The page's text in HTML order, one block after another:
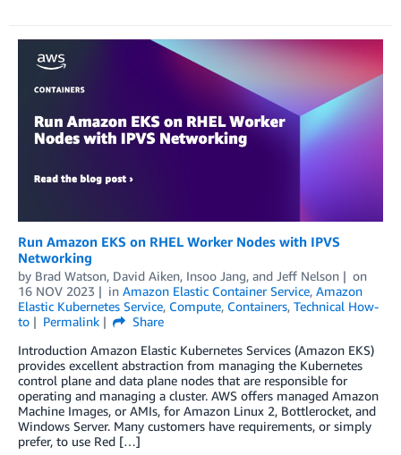
Run Amazon EKS on RHEL Worker Nodes with IPVS
Networking
by Brad Watson, David Aiken, Insoo Jang, and Jeff Nelson
on
16 NOV 2023
in Amazon Elastic Container Service, Amazon
Elastic Kubernetes Service, Compute, Containers, Technical How-
to
Permalink
Share
Introduction Amazon Elastic Kubernetes Services (Amazon EKS)
provides excellent abstraction from managing the Kubernetes
control plane and data plane nodes that are responsible for
operating and managing a cluster. AWS offers managed Amazon
Machine Images, or AMIs, for Amazon Linux 2, Bottlerocket, and
Windows Server. Many customers have requirements, or simply
prefer, to use Red […]